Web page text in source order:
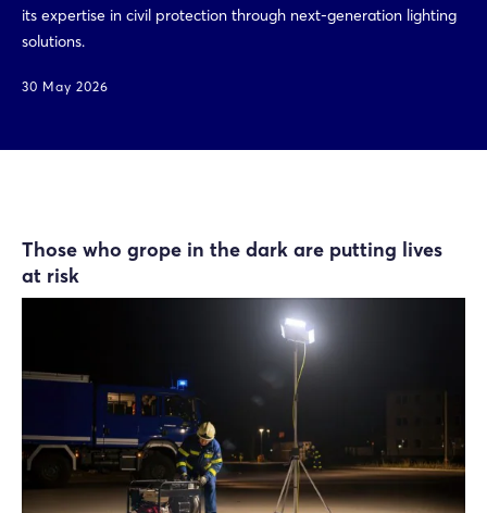
its expertise in civil protection through next-generation lighting
solutions.
30 May 2026
Those who grope in the dark are putting lives
at risk